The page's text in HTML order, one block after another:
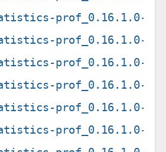
prof_0.16.1.0-
prof_0.16.1.0-
prof_0.16.1.0-
prof_0.16.1.0-
prof_0.16.1.0-
prof_0.16.1.0-